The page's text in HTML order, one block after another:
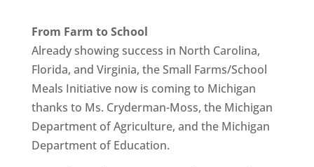
From Farm to School
Already showing success in North Carolina,
Florida, and Virginia, the Small Farms/School
Meals Initiative now is coming to Michigan
thanks to Ms. Cryderman-Moss, the Michigan
Department of Agriculture, and the Michigan
Department of Education.